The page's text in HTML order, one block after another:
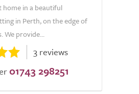
in a beautiful
in Perth, on the edge of
We provide...
3 reviews
01743 298251